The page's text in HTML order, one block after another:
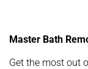
Master Bath
Get the most out